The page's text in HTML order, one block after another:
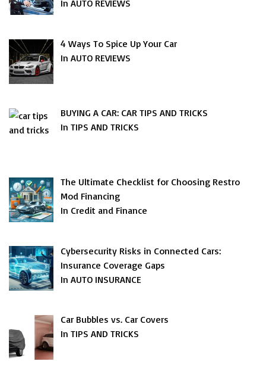
In AUTO REVIEWS
4 Ways To Spice Up Your Car
In AUTO REVIEWS
BUYING A CAR: CAR TIPS AND TRICKS
In TIPS AND TRICKS
The Ultimate Checklist for Choosing Restro
Mod Financing
In Credit and Finance
Cybersecurity Risks in Connected Cars:
Insurance Coverage Gaps
In AUTO INSURANCE
Car Bubbles vs. Car Covers
In TIPS AND TRICKS